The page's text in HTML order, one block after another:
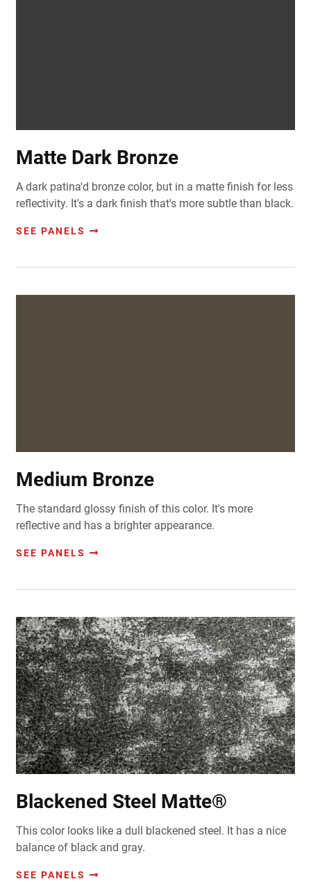
Matte Dark Bronze
A dark patina'd bronze color, but in a matte finish for less
reflectivity. It's a dark finish that's more subtle than black.
SEE PANELS
Medium Bronze
The standard glossy finish of this color. It's more
reflective and has a brighter appearance.
SEE PANELS
Blackened Steel Matte®
This color looks like a dull blackened steel. It has a nice
balance of black and gray.
SEE PANELS